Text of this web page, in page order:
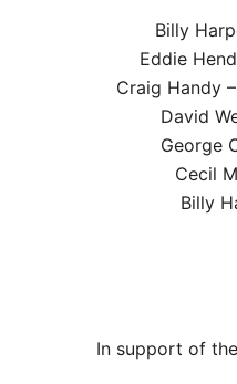
Billy
Eddie
Craig Handy
David
George
Cecil
Billy
In support of